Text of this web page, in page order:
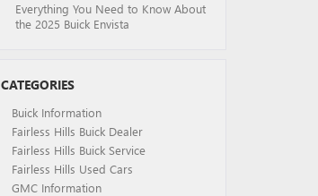
Everything You Need to Know About
the 2025 Buick Envista
CATEGORIES
Buick Information
Fairless Hills Buick Dealer
Fairless Hills Buick Service
Fairless Hills Used Cars
GMC Information